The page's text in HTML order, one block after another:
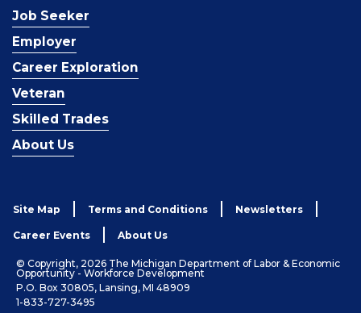
Job Seeker
Employer
Career Exploration
Veteran
Skilled Trades
About Us
Site Map Terms and Conditions Newsletters
Career Events About Us
© Copyright, 2026 The Michigan Department of Labor & Economic
Opportunity - Workforce Development
P.O. Box 30805, Lansing, MI 48909
1-833-727-3495